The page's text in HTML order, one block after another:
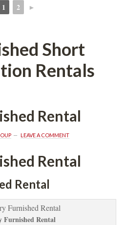
1 2 ►
Short
Rentals
Rental
LEAVE A COMMENT
Rental
Rental
Furnished Rental